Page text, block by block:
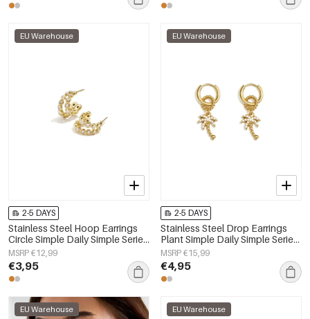
EU Warehouse
2-5 DAYS
Stainless Steel Hoop Earrings
Circle Simple Daily Simple Series
Women's jewelry
MSRP €12,99
€3,95
EU Warehouse
2-5 DAYS
Stainless Steel Drop Earrings
Plant Simple Daily Simple Series
Women's jewelry
MSRP €15,99
€4,95
EU Warehouse EU Warehouse